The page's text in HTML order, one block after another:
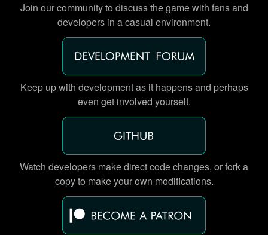
Join our community to discuss the game with fans and
developers in a casual environment.
Keep up with development as it happens and perhaps
even get involved yourself.
Watch developers make direct code changes, or fork a
copy to make your own modifications.